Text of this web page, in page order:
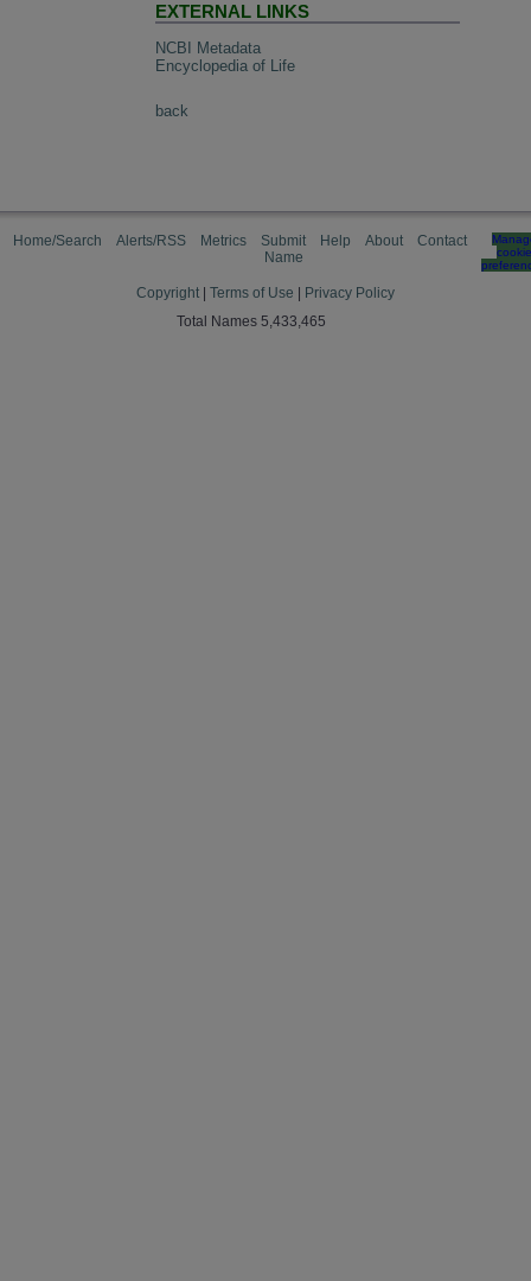
EXTERNAL LINKS
NCBI Metadata
Encyclopedia of Life
back
Home/Search Alerts/RSS Metrics
Submit
Name
Help About Contact
cookie
Copyright Terms of Use
Privacy Policy
Total Names 5,433,465